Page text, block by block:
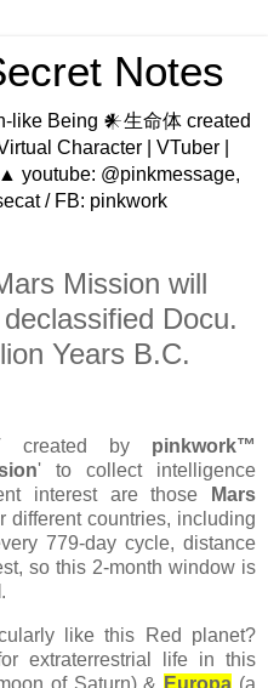
Notes
like Being 𒀭生命体 created
Character | VTuber |
youtube: @pinkmessage,
/ FB: pinkwork
Mission will
Docu.
Years B.C.
created by pinkwork™
' to collect intelligence
interest are those
Mars
different countries, including
779-day cycle, distance
so this 2-month window is
.
like this Red planet?
extraterrestrial life in this
of Saturn) & Europa (a